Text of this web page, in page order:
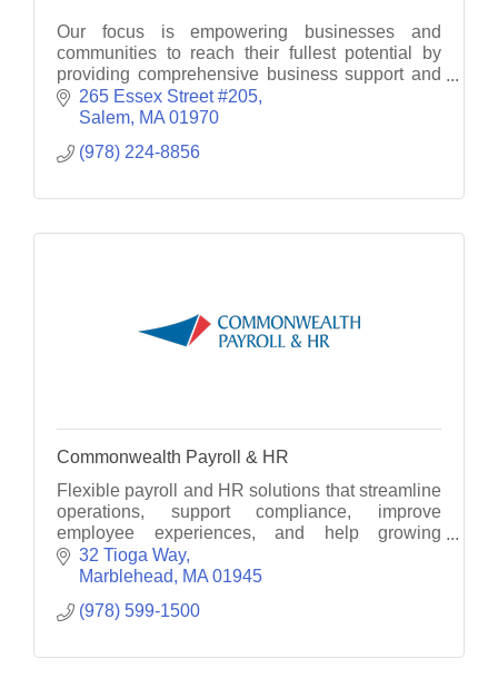
Our focus is empowering businesses and
communities to reach their fullest potential by
providing comprehensive business support and
consultancy services.
265 Essex Street #205
Salem MA 01970
(978) 224-8856
Commonwealth Payroll & HR
Flexible payroll and HR solutions that streamline
operations, support compliance, improve
employee experiences, and help growing
businesses thrive with modern technology and
personalized service.
32 Tioga Way
Marblehead
MA 01945
(978) 599-1500